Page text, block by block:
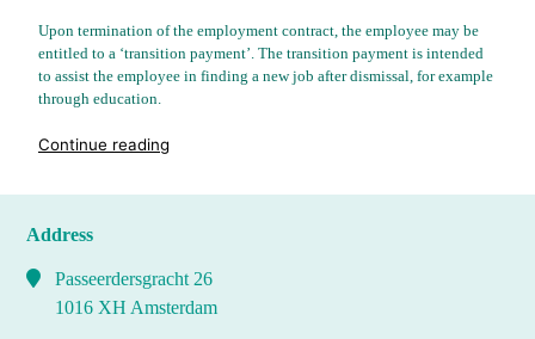
Upon termination of the employment contract, the employee may be
entitled to a ‘transition payment’. The transition payment is intended
to assist the employee in finding a new job after dismissal, for example
through education.
Continue reading
Address
Passeerdersgracht 26
1016 XH Amsterdam